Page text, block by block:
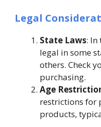
Legal
State Laws: In
legal in some
others. Check
purchasing.
Age
restrictions for
products,